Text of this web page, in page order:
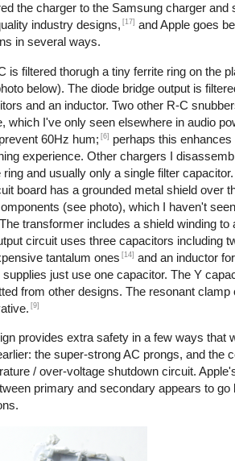
the charger to the Samsung charger and
industry designs, [17] and Apple goes
in several ways.
is filtered thorugh a tiny ferrite ring on the
below). The diode bridge output is
and an inductor. Two other R-C
which I've only seen elsewhere in audio
60Hz hum; [6]
perhaps this enhances
experience. Other chargers I
ring and usually only a single filter
board has a grounded metal shield over
(see photo), which I haven't seen
transformer includes a shield winding to
circuit uses three capacitors including
tantalum ones [14] and an inductor
just use one capacitor. The Y
from other designs. The resonant clamp
[9]
provides extra safety in a few ways that
the super-strong AC prongs, and the
/ over-voltage shutdown circuit.
primary and secondary appears to go